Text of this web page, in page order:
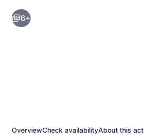
to
activities
results
6+
OverviewCheck availabilityAbout this